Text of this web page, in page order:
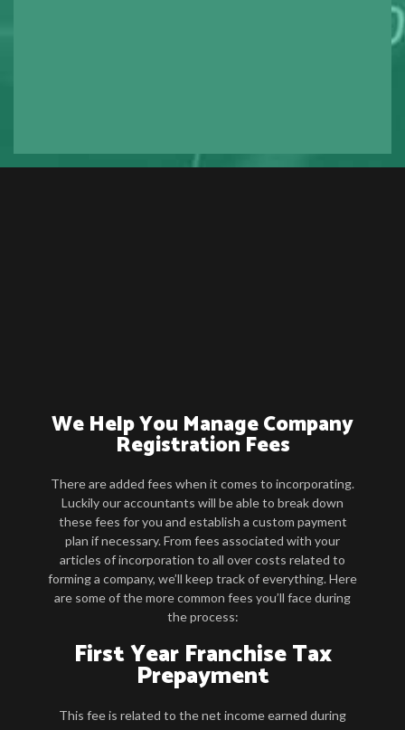
We Help You Manage Company
Registration Fees
There are added fees when it comes to incorporating.
Luckily our accountants will be able to break down
these fees for you and establish a custom payment
plan if necessary. From fees associated with your
articles of incorporation to all over costs related to
forming a company, we’ll keep track of everything. Here
are some of the more common fees you’ll face during
the process:
First Year Franchise Tax
Prepayment
This fee is related to the net income earned during